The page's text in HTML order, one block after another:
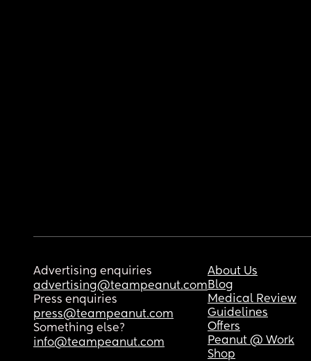
Advertising enquiries
advertising@teampeanut.com
Press enquiries
press@teampeanut.com
Something else?
info@teampeanut.com
About Us
Blog
Medical Review
Guidelines
Offers
Peanut @ Work
Shop